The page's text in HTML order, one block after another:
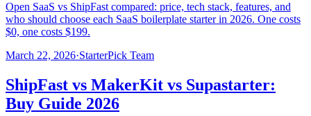
Open SaaS vs ShipFast compared: price, tech stack, features, and
who should choose each SaaS boilerplate starter in 2026. One costs
$0, one costs $199.
March 22, 2026·StarterPick Team
ShipFast vs MakerKit vs Supastarter:
Buy Guide 2026